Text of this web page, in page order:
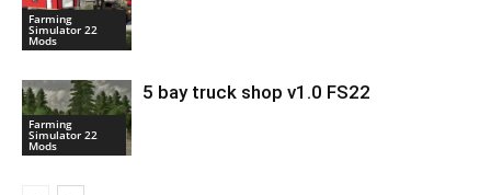
Farming
Simulator 22
Mods
Farming
Simulator 22
Mods
5 bay truck shop v1.0 FS22